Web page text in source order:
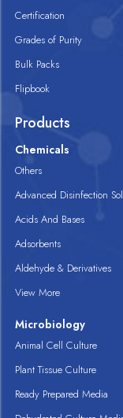
Certification
Grades of Purity
Bulk Packs
Flipbook
Products
Chemicals
Others
Advanced Disinfection
Acids And Bases
Adsorbents
Aldehyde & Derivatives
View More
Microbiology
Animal Cell Culture
Plant Tissue Culture
Ready Prepared Media